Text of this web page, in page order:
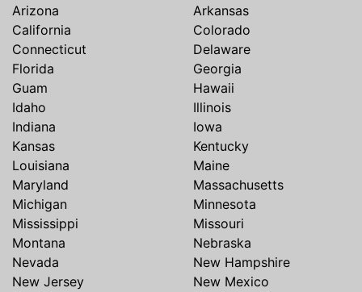
Arizona
Arkansas
California
Colorado
Connecticut
Delaware
Florida
Georgia
Guam
Hawaii
Idaho
Illinois
Indiana
Iowa
Kansas
Kentucky
Louisiana
Maine
Maryland
Massachusetts
Michigan
Minnesota
Mississippi
Missouri
Montana
Nebraska
Nevada
New Hampshire
New Jersey
New Mexico